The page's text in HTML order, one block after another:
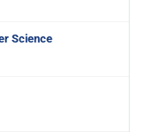
Science